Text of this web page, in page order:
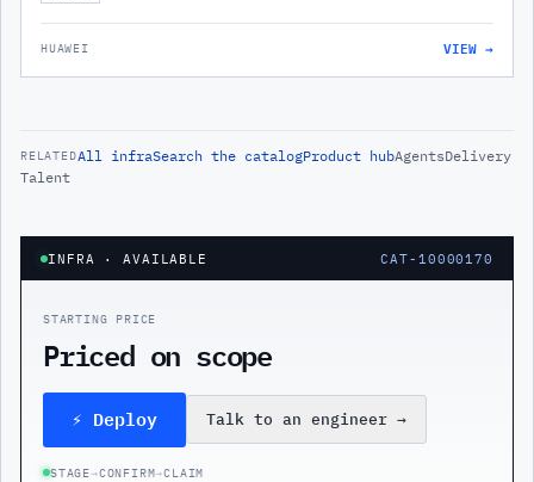
HUAWEI VIEW →
RELATEDAll infraSearch the catalogProduct hubAgentsDelivery
Talent
INFRA · AVAILABLE CAT-10000170
STARTING PRICE
Priced on scope
⚡ Deploy Talk to an engineer →
STAGE→CONFIRM→CLAIM